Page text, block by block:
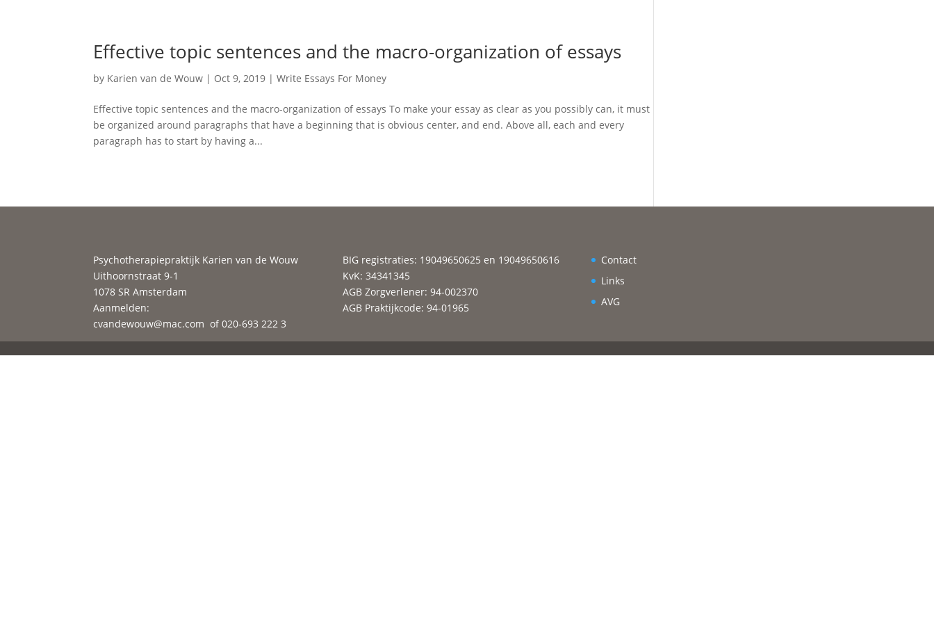
Effective topic sentences and the macro-organization of essays
by Karien van de Wouw | Oct 9, 2019 |Write Essays For Money
Effective topic sentences and the macro-organization of essays To make your essay as clear as you possibly can, it must
be organized around paragraphs that have a beginning that is obvious center, and end. Above all, each and every
paragraph has to start by having a...
Psychotherapiepraktijk Karien van de Wouw
Uithoornstraat 9-1
1078 SR Amsterdam
Aanmelden:
cvandewouw@mac.com of 020-693 222 3
BIG registraties: 19049650625 en 19049650616
KvK: 34341345
AGB Zorgverlener: 94-002370
AGB Praktijkcode: 94-01965
Contact
Links
AVG